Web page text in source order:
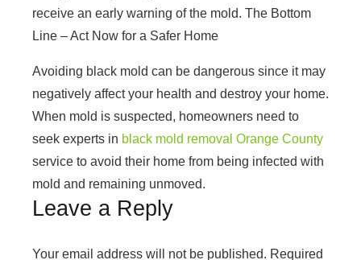
receive an early warning of the mold. The Bottom
Line – Act Now for a Safer Home
Avoiding black mold can be dangerous since it may
negatively affect your health and destroy your home.
When mold is suspected, homeowners need to
seek experts in black mold removal Orange County
service to avoid their home from being infected with
mold and remaining unmoved.
Leave a Reply
Your email address will not be published. Required